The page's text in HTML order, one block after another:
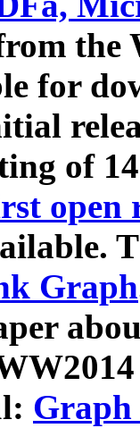
for
of
open
Graph
Graph